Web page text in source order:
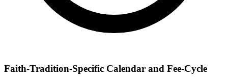
Faith-Tradition-Specific Calendar and Fee-Cycle